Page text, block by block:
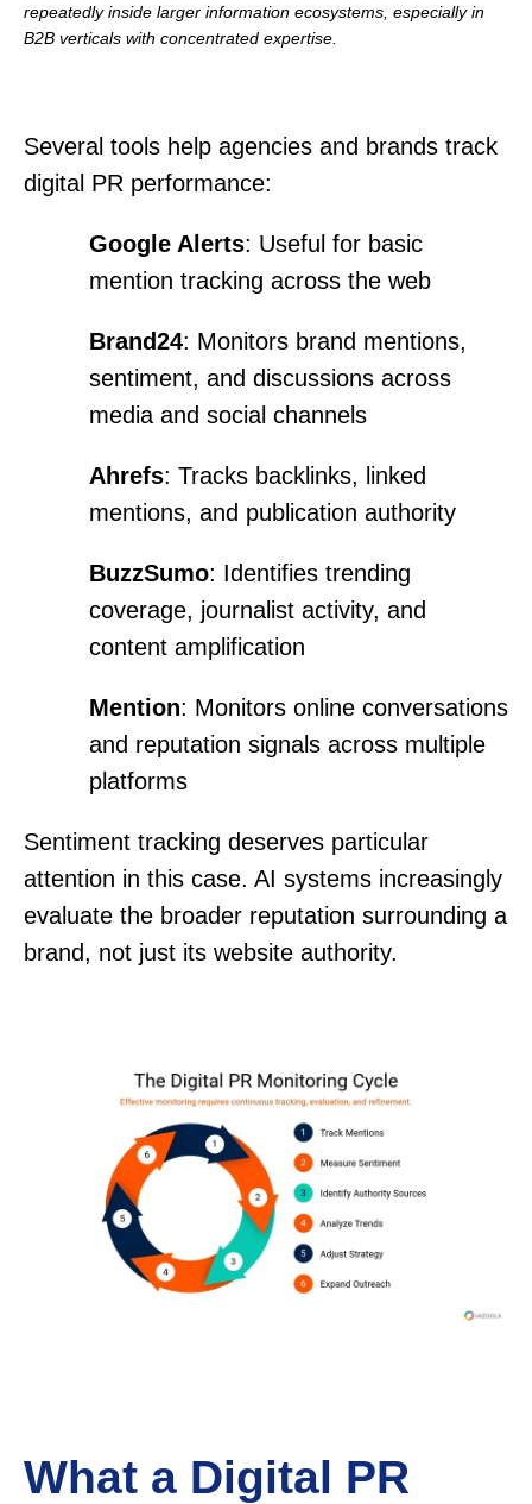
repeatedly inside larger information ecosystems, especially in
B2B verticals with concentrated expertise.
Several tools help agencies and brands track
digital PR performance:
Google Alerts: Useful for basic
mention tracking across the web
Brand24: Monitors brand mentions,
sentiment, and discussions across
media and social channels
Ahrefs: Tracks backlinks, linked
mentions, and publication authority
BuzzSumo: Identifies trending
coverage, journalist activity, and
content amplification
Mention: Monitors online conversations
and reputation signals across multiple
platforms
Sentiment tracking deserves particular
attention in this case. AI systems increasingly
evaluate the broader reputation surrounding a
brand, not just its website authority.
What a Digital PR